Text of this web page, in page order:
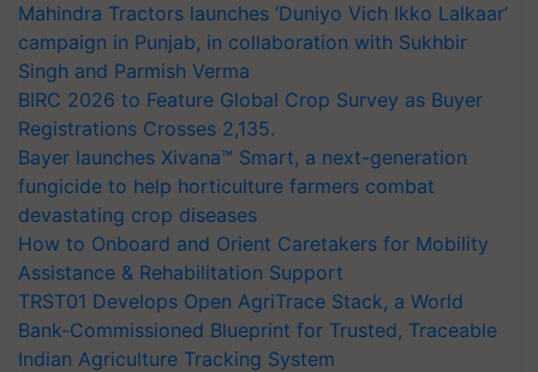
Mahindra Tractors launches ‘Duniyo Vich Ikko Lalkaar’
campaign in Punjab, in collaboration with Sukhbir
Singh and Parmish Verma
BIRC 2026 to Feature Global Crop Survey as Buyer
Registrations Crosses 2,135.
Bayer launches Xivana™ Smart, a next-generation
fungicide to help horticulture farmers combat
devastating crop diseases
How to Onboard and Orient Caretakers for Mobility
Assistance & Rehabilitation Support
TRST01 Develops Open AgriTrace Stack, a World
Bank-Commissioned Blueprint for Trusted, Traceable
Indian Agriculture Tracking System